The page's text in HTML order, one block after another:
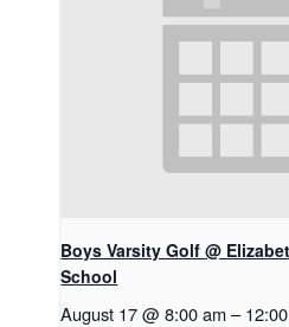
Boys Varsity Golf @
School
August 17 @ 8:00 am –